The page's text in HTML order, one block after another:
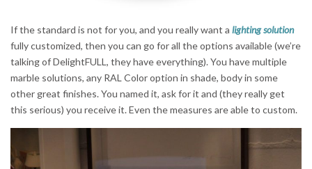
If the standard is not for you, and you really want a lighting solution
fully customized, then you can go for all the options available (we’re
talking of DelightFULL, they have everything). You have multiple
marble solutions, any RAL Color option in shade, body in some
other great finishes. You named it, ask for it and (they really get
this serious) you receive it. Even the measures are able to custom.